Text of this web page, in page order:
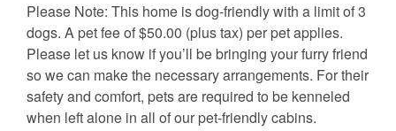
Please Note: This home is dog-friendly with a limit of 3
dogs. A pet fee of $50.00 (plus tax) per pet applies.
Please let us know if you’ll be bringing your furry friend
so we can make the necessary arrangements. For their
safety and comfort, pets are required to be kenneled
when left alone in all of our pet-friendly cabins.